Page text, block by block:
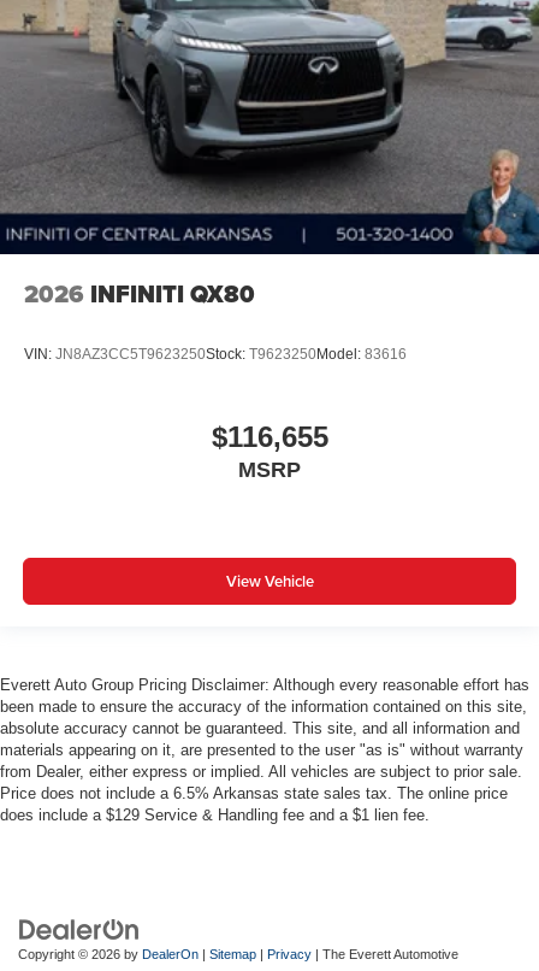
2026 INFINITI QX80
VIN: JN8AZ3CC5T9623250Stock: T9623250Model: 83616
$116,655
MSRP
View Vehicle
Everett Auto Group Pricing Disclaimer: Although every reasonable effort has
been made to ensure the accuracy of the information contained on this site,
absolute accuracy cannot be guaranteed. This site, and all information and
materials appearing on it, are presented to the user "as is" without warranty
from Dealer, either express or implied. All vehicles are subject to prior sale.
Price does not include a 6.5% Arkansas state sales tax. The online price
does include a $129 Service & Handling fee and a $1 lien fee.
Copyright © 2026 by DealerOn Sitemap Privacy | The Everett Automotive